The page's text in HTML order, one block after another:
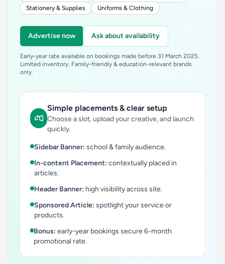
Stationery & Supplies
Uniforms & Clothing
Advertise now Ask about availability
Early-year rate available on bookings made before 31 March 2025.
Limited inventory. Family-friendly & education-relevant brands
only.
Simple placements & clear setup
Choose a slot, upload your creative, and launch
quickly.
Sidebar Banner: school & family audience.
In-content Placement: contextually placed in
articles.
Header Banner: high visibility across site.
Sponsored Article: spotlight your service or
products.
Bonus: early-year bookings secure 6-month
promotional rate.